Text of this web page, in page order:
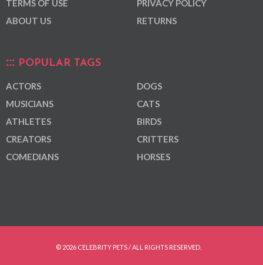
TERMS OF USE
ABOUT US
PRIVACY POLICY
RETURNS
POPULAR TAGS
ACTORS
MUSICIANS
ATHLETES
CREATORS
COMEDIANS
DOGS
CATS
BIRDS
CRITTERS
HORSES
© 2026 CELEBRITY PETS / ALL RIGHTS RESERVED.